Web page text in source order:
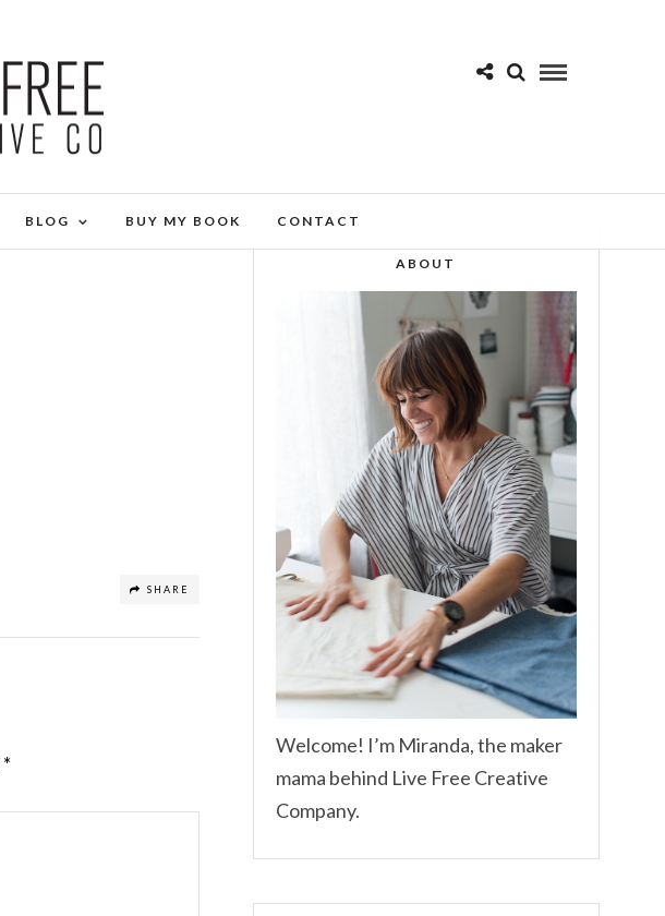
BLOG BUY MY BOOK CONTACT
SHARE
*
ABOUT
Welcome! I’m Miranda, the maker
mama behind Live Free Creative
Company.